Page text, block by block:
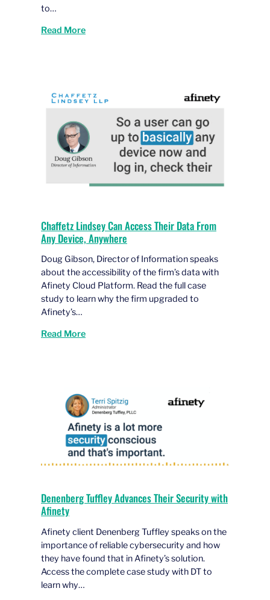
to…
Read More
Chaffetz Lindsey Can Access Their Data From
Any Device, Anywhere
Doug Gibson, Director of Information speaks
about the accessibility of the firm’s data with
Afinety Cloud Platform. Read the full case
study to learn why the firm upgraded to
Afinety’s…
Read More
Denenberg Tuffley Advances Their Security with
Afinety
Afinety client Denenberg Tuffley speaks on the
importance of reliable cybersecurity and how
they have found that in Afinety’s solution.
Access the complete case study with DT to
learn why…